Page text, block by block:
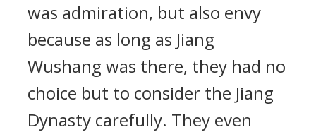
was admiration, but also envy
because as long as Jiang
Wushang was there, they had no
choice but to consider the Jiang
Dynasty carefully. They even